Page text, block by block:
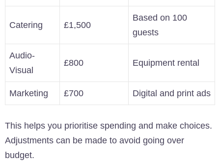
Catering £1,500
Based on 100
guests
Audio-
Visual
£800 Equipment rental
Marketing £700 Digital and print ads
This helps you prioritise spending and make choices.
Adjustments can be made to avoid going over
budget.